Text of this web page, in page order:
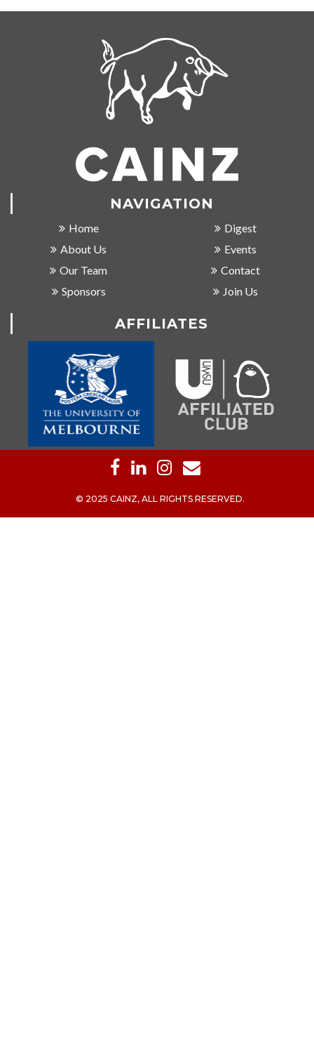
NAVIGATION
Home
About Us
Our Team
Sponsors
Digest
Events
Contact
Join Us
AFFILIATES
© 2025 CAINZ, ALL RIGHTS RESERVED.